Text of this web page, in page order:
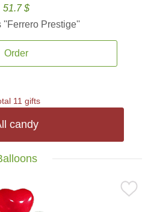
51.7 $
''Ferrero Prestige''
Order
11 gifts
candy